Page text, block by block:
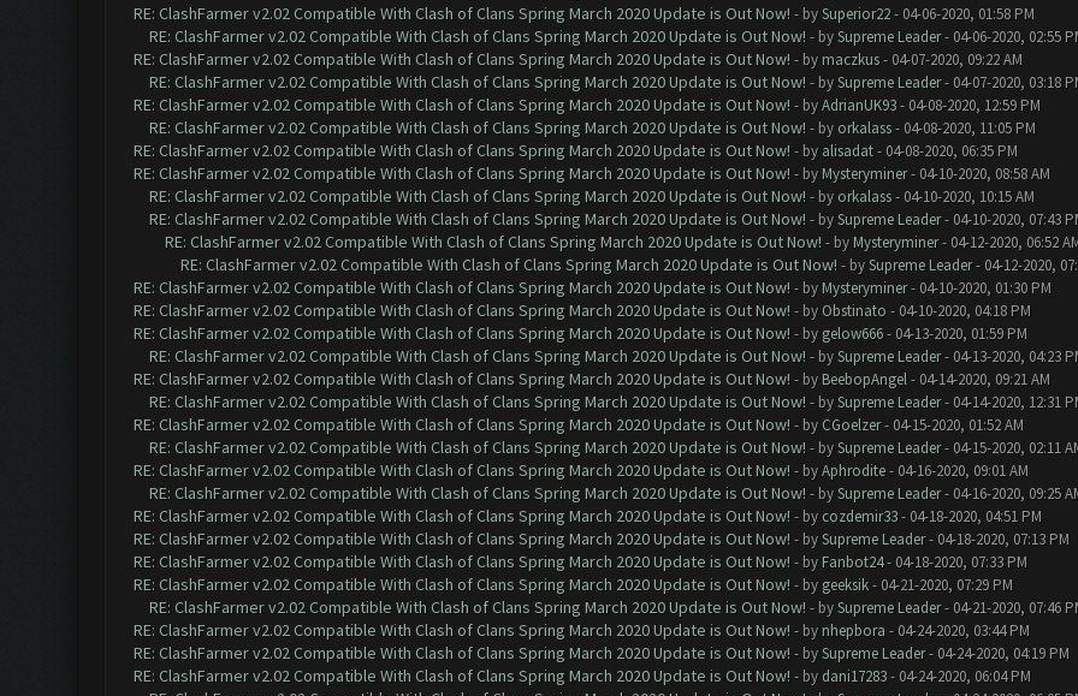
RE: ClashFarmer v2.02 Compatible With Clash of Clans Spring March 2020 Update is Out Now! - bySuperior22- 04-06-2020, 01:58 PM
RE: ClashFarmer v2.02 Compatible With Clash of Clans Spring March 2020 Update is Out Now! - bySupreme Leader- 04-06-2020, 02:55
RE: ClashFarmer v2.02 Compatible With Clash of Clans Spring March 2020 Update is Out Now! - by maczkus- 04-07-2020, 09:22 AM
RE: ClashFarmer v2.02 Compatible With Clash of Clans Spring March 2020 Update is Out Now! - bySupreme Leader- 04-07-2020, 03:18
RE: ClashFarmer v2.02 Compatible With Clash of Clans Spring March 2020 Update is Out Now! - byAdrianUK93- 04-08-2020, 12:59 PM
RE: ClashFarmer v2.02 Compatible With Clash of Clans Spring March 2020 Update is Out Now! - by orkalass- 04-08-2020, 11:05 PM
RE: ClashFarmer v2.02 Compatible With Clash of Clans Spring March 2020 Update is Out Now! - by alisadat- 04-08-2020, 06:35 PM
RE: ClashFarmer v2.02 Compatible With Clash of Clans Spring March 2020 Update is Out Now! - by Mysteryminer- 04-10-2020, 08:58 AM
RE: ClashFarmer v2.02 Compatible With Clash of Clans Spring March 2020 Update is Out Now! - by orkalass- 04-10-2020, 10:15 AM
RE: ClashFarmer v2.02 Compatible With Clash of Clans Spring March 2020 Update is Out Now! - bySupreme Leader- 04-10-2020, 07:43
RE: ClashFarmer v2.02 Compatible With Clash of Clans Spring March 2020 Update is Out Now! - by Mysteryminer- 04-12-2020, 06:52
RE: ClashFarmer v2.02 Compatible With Clash of Clans Spring March 2020 Update is Out Now! - bySupreme Leader- 04-12-2020,
RE: ClashFarmer v2.02 Compatible With Clash of Clans Spring March 2020 Update is Out Now! - by Mysteryminer- 04-10-2020, 01:30 PM
RE: ClashFarmer v2.02 Compatible With Clash of Clans Spring March 2020 Update is Out Now! - by Obstinato - 04-10-2020, 04:18 PM
RE: ClashFarmer v2.02 Compatible With Clash of Clans Spring March 2020 Update is Out Now! - by gelow666- 04-13-2020, 01:59 PM
RE: ClashFarmer v2.02 Compatible With Clash of Clans Spring March 2020 Update is Out Now! - bySupreme Leader- 04-13-2020, 04:23
RE: ClashFarmer v2.02 Compatible With Clash of Clans Spring March 2020 Update is Out Now! - by BeebopAngel- 04-14-2020, 09:21 AM
RE: ClashFarmer v2.02 Compatible With Clash of Clans Spring March 2020 Update is Out Now! - bySupreme Leader- 04-14-2020, 12:31
RE: ClashFarmer v2.02 Compatible With Clash of Clans Spring March 2020 Update is Out Now! - by CGoelzer- 04-15-2020, 01:52 AM
RE: ClashFarmer v2.02 Compatible With Clash of Clans Spring March 2020 Update is Out Now! - bySupreme Leader- 04-15-2020, 02:11
RE: ClashFarmer v2.02 Compatible With Clash of Clans Spring March 2020 Update is Out Now! - byAphrodite- 04-16-2020, 09:01 AM
RE: ClashFarmer v2.02 Compatible With Clash of Clans Spring March 2020 Update is Out Now! - bySupreme Leader- 04-16-2020, 09:25
RE: ClashFarmer v2.02 Compatible With Clash of Clans Spring March 2020 Update is Out Now! - by cozdemir33- 04-18-2020, 04:51 PM
RE: ClashFarmer v2.02 Compatible With Clash of Clans Spring March 2020 Update is Out Now! - bySupreme Leader- 04-18-2020, 07:13 PM
RE: ClashFarmer v2.02 Compatible With Clash of Clans Spring March 2020 Update is Out Now! - by Fanbot24- 04-18-2020, 07:33 PM
RE: ClashFarmer v2.02 Compatible With Clash of Clans Spring March 2020 Update is Out Now! - by geeksik- 04-21-2020, 07:29 PM
RE: ClashFarmer v2.02 Compatible With Clash of Clans Spring March 2020 Update is Out Now! - bySupreme Leader- 04-21-2020, 07:46
RE: ClashFarmer v2.02 Compatible With Clash of Clans Spring March 2020 Update is Out Now! - by nhepbora - 04-24-2020, 03:44 PM
RE: ClashFarmer v2.02 Compatible With Clash of Clans Spring March 2020 Update is Out Now! - bySupreme Leader- 04-24-2020, 04:19 PM
RE: ClashFarmer v2.02 Compatible With Clash of Clans Spring March 2020 Update is Out Now! - by dani17283- 04-24-2020, 06:04 PM